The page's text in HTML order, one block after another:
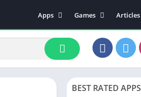
Apps
Events
Family
Finance
Education
Food & Drink
Games
Board
Arcade
Racing
Casual
Articles
BEST RATED APPS